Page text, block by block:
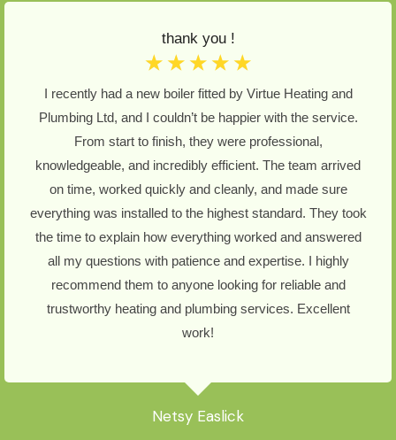
Netsy Easlick
thank you !
☆ ☆ ☆ ☆ ☆
I recently had a new boiler fitted by Virtue Heating and
Plumbing Ltd, and I couldn’t be happier with the service.
From start to finish, they were professional,
knowledgeable, and incredibly efficient. The team arrived
on time, worked quickly and cleanly, and made sure
everything was installed to the highest standard. They took
the time to explain how everything worked and answered
all my questions with patience and expertise. I highly
recommend them to anyone looking for reliable and
trustworthy heating and plumbing services. Excellent
work!